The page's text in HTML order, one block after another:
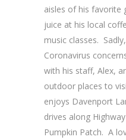
aisles of his favorite
juice at his local
music classes.
Coronavirus
with his staff, Alex,
outdoor places to
enjoys Davenport
drives along
Pumpkin Patch. A